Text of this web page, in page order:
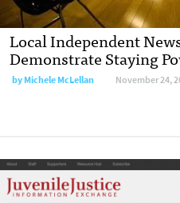
Local Independent
Demonstrate Staying
byMichele McLellan November 24,